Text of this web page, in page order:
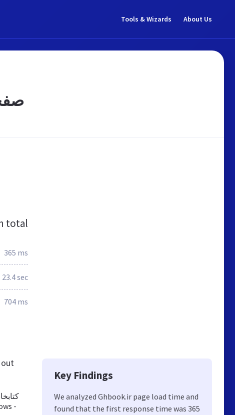
Tools & Wizards About Us
total
365 ms
23.4 sec
704 ms
out
Key Findings
We analyzed Ghbook.ir page load time and
found that the first response time was 365